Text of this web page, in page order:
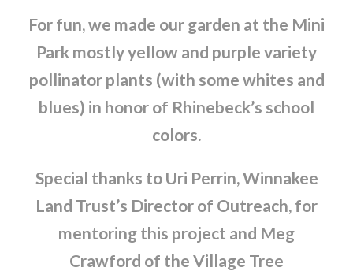
For fun, we made our garden at the Mini
Park mostly yellow and purple variety
pollinator plants (with some whites and
blues) in honor of Rhinebeck’s school
colors.
Special thanks to Uri Perrin, Winnakee
Land Trust’s Director of Outreach, for
mentoring this project and Meg
Crawford of the Village Tree